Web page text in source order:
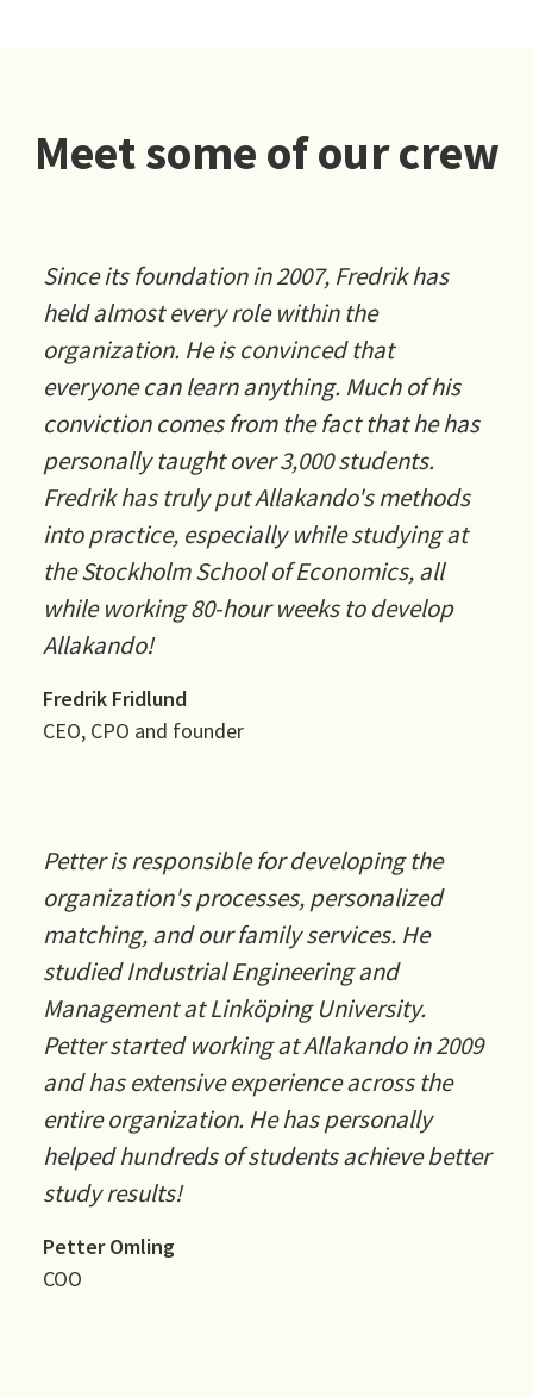
Meet some of our crew
Since its foundation in 2007, Fredrik has
held almost every role within the
organization. He is convinced that
everyone can learn anything. Much of his
conviction comes from the fact that he has
personally taught over 3,000 students.
Fredrik has truly put Allakando's methods
into practice, especially while studying at
the Stockholm School of Economics, all
while working 80-hour weeks to develop
Allakando!
Fredrik Fridlund
CEO, CPO and founder
Petter is responsible for developing the
organization's processes, personalized
matching, and our family services. He
studied Industrial Engineering and
Management at Linköping University.
Petter started working at Allakando in 2009
and has extensive experience across the
entire organization. He has personally
helped hundreds of students achieve better
study results!
Petter Omling
COO